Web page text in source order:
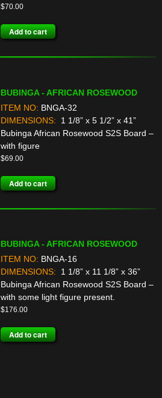
$70.00
Add to cart
BUBINGA - AFRICAN ROSEWOOD
ITEM NO: BNGA-32
DIMENSIONS:
1 1/8” x 5 1/2” x 41”
Bubinga African Rosewood S2S Board –
with figure
$69.00
Add to cart
BUBINGA - AFRICAN ROSEWOOD
ITEM NO: BNGA-16
DIMENSIONS:
1 1/8” x 11 1/8” x 36”
Bubinga African Rosewood S2S Board –
with some light figure present.
$176.00
Add to cart